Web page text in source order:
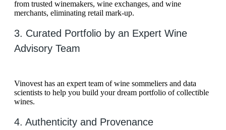
from trusted winemakers, wine exchanges, and wine
merchants, eliminating retail mark-up.
3. Curated Portfolio by an Expert Wine
Advisory Team
Vinovest has an expert team of wine sommeliers and data
scientists to help you build your dream portfolio of collectible
wines.
4. Authenticity and Provenance